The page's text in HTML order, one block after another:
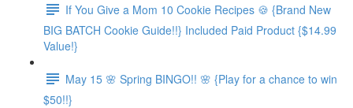
If You Give a Mom 10 Cookie Recipes 🍪 {Brand New
BIG BATCH Cookie Guide!!} Included Paid Product {$14.99
Value!}
May 15 🌸 Spring BINGO!! 🌸 {Play for a chance to win
$50!!}